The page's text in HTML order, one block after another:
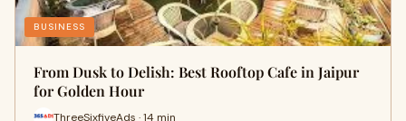
BUSINESS
From Dusk to Delish: Best Rooftop Cafe in Jaipur
for Golden Hour
ThreeSixfiveAds · 14 min